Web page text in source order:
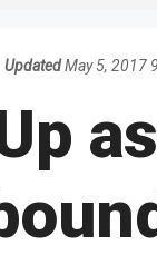
UpdatedMay 5, 2017